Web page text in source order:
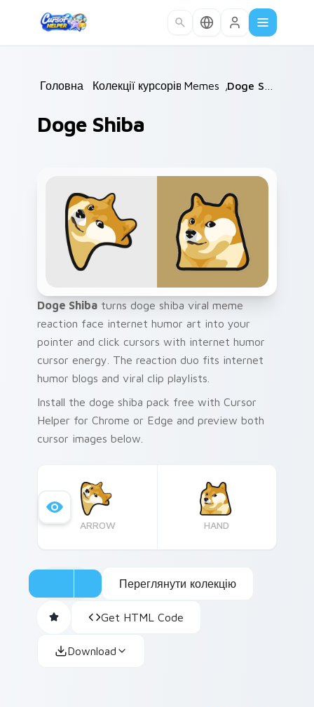
Головна /Колекції курсорів /
Memes /
Doge Shiba
Doge Shiba turns doge shiba viral meme
reaction face internet humor art into your
pointer and click cursors with internet humor
cursor energy. The reaction duo fits internet
humor blogs and viral clip playlists.
Install the doge shiba pack free with Cursor
Helper for Chrome or Edge and preview both
cursor images below.
ARROW HAND
Переглянути колекцію
Get HTML Code
Download